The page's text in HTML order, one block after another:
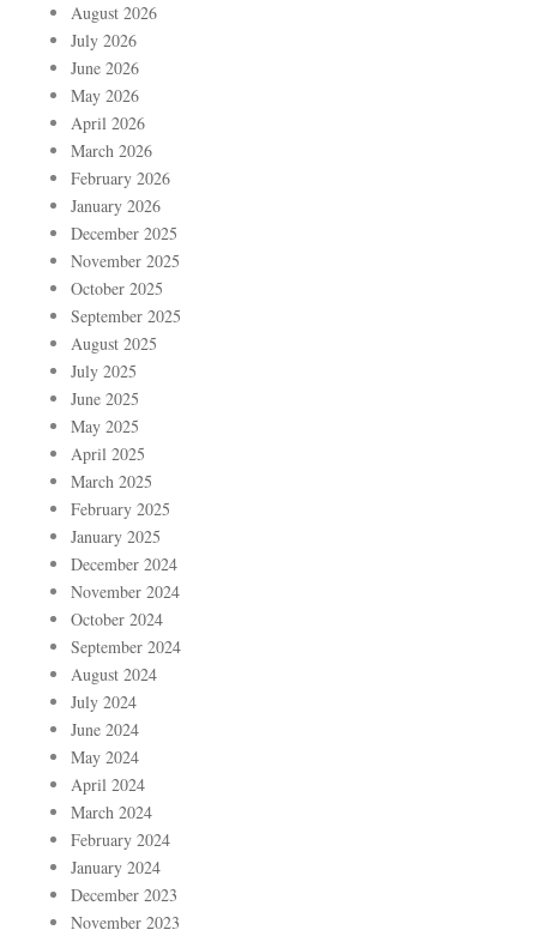
August 2026
July 2026
June 2026
May 2026
April 2026
March 2026
February 2026
January 2026
December 2025
November 2025
October 2025
September 2025
August 2025
July 2025
June 2025
May 2025
April 2025
March 2025
February 2025
January 2025
December 2024
November 2024
October 2024
September 2024
August 2024
July 2024
June 2024
May 2024
April 2024
March 2024
February 2024
January 2024
December 2023
November 2023